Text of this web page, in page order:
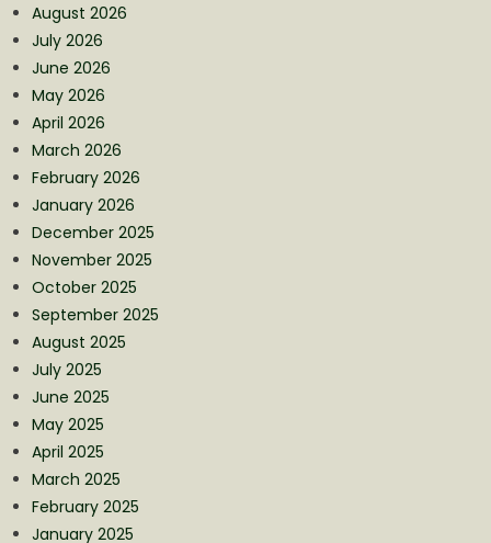
August 2026
July 2026
June 2026
May 2026
April 2026
March 2026
February 2026
January 2026
December 2025
November 2025
October 2025
September 2025
August 2025
July 2025
June 2025
May 2025
April 2025
March 2025
February 2025
January 2025